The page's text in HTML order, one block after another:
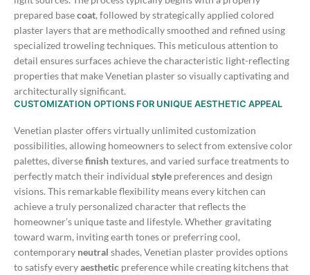
prepared basecoat, followed by strategically applied colored
plaster layers that are methodically smoothed and refined using
specialized troweling techniques. This meticulous attention to
detail ensures surfaces achieve the characteristic light-reflecting
properties that make Venetian plaster so visually captivating and
architecturally significant.
CUSTOMIZATION OPTIONS FOR UNIQUE AESTHETIC APPEAL
Venetian plaster offers virtually unlimited customization
possibilities, allowing homeowners to select from extensive color
palettes, diversefinishtextures, and varied surface treatments to
perfectly match their individual style preferences and design
visions. This remarkable flexibility means every kitchen can
achieve a truly personalized character that reflects the
homeowner’s unique taste and lifestyle. Whether gravitating
toward warm, inviting earth tones or preferring cool,
contemporary neutral shades, Venetian plaster provides options
to satisfy everyaesthetic preference while creating kitchens that